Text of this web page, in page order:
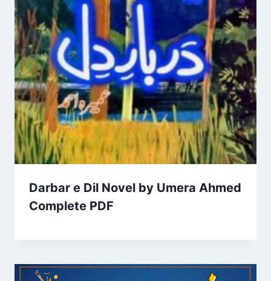
Darbar e Dil Novel by Umera Ahmed
Complete PDF